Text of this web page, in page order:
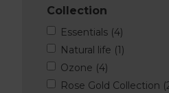
Collection
Essentials (4)
Natural life (1)
Ozone (4)
Rose Gold Collection